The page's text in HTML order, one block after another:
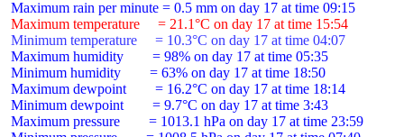
Maximum temperature     = 21.1°C on day 17 at time 15:54
Minimum temperature     = 10.3°C on day 17 at time 04:07
Maximum humidity        = 98% on day 17 at time 05:35
Minimum humidity        = 63% on day 17 at time 18:50
Maximum dewpoint        = 16.2°C on day 17 at time 18:14
Minimum dewpoint        = 9.7°C on day 17 at time 3:43
Maximum pressure        = 1013.1 hPa on day 17 at time 23:59